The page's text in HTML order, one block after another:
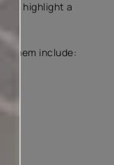
highlight a
them include: